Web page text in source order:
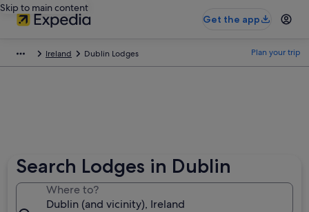
Skip to main content
Get the app
Ireland Dublin Lodges Plan your trip
Search Lodges in Dublin
Where to?
Dublin (and vicinity), Ireland